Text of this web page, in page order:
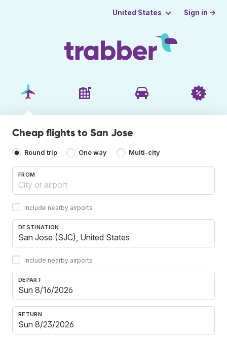
United States Sign in →
Cheap flights to San Jose
Round trip One way Multi-city
FROM
Include nearby airports
DESTINATION
Include nearby airports
DEPART
RETURN